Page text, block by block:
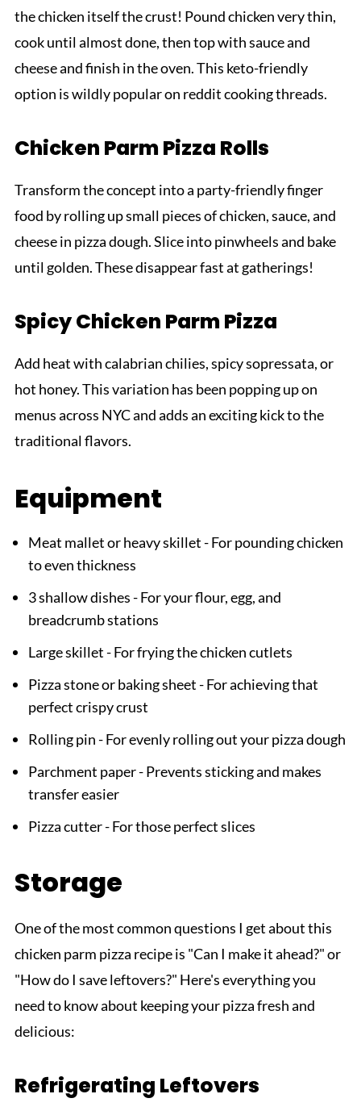
the chicken itself the crust! Pound chicken very thin,
cook until almost done, then top with sauce and
cheese and finish in the oven. This keto-friendly
option is wildly popular on reddit cooking threads.
Chicken Parm Pizza Rolls
Transform the concept into a party-friendly finger
food by rolling up small pieces of chicken, sauce, and
cheese in pizza dough. Slice into pinwheels and bake
until golden. These disappear fast at gatherings!
Spicy Chicken Parm Pizza
Add heat with calabrian chilies, spicy sopressata, or
hot honey. This variation has been popping up on
menus across NYC and adds an exciting kick to the
traditional flavors.
Equipment
Meat mallet or heavy skillet - For pounding chicken
to even thickness
3 shallow dishes - For your flour, egg, and
breadcrumb stations
Large skillet - For frying the chicken cutlets
Pizza stone or baking sheet - For achieving that
perfect crispy crust
Rolling pin - For evenly rolling out your pizza dough
Parchment paper - Prevents sticking and makes
transfer easier
Pizza cutter - For those perfect slices
Storage
One of the most common questions I get about this
chicken parm pizza recipe is "Can I make it ahead?" or
"How do I save leftovers?" Here's everything you
need to know about keeping your pizza fresh and
delicious:
Refrigerating Leftovers